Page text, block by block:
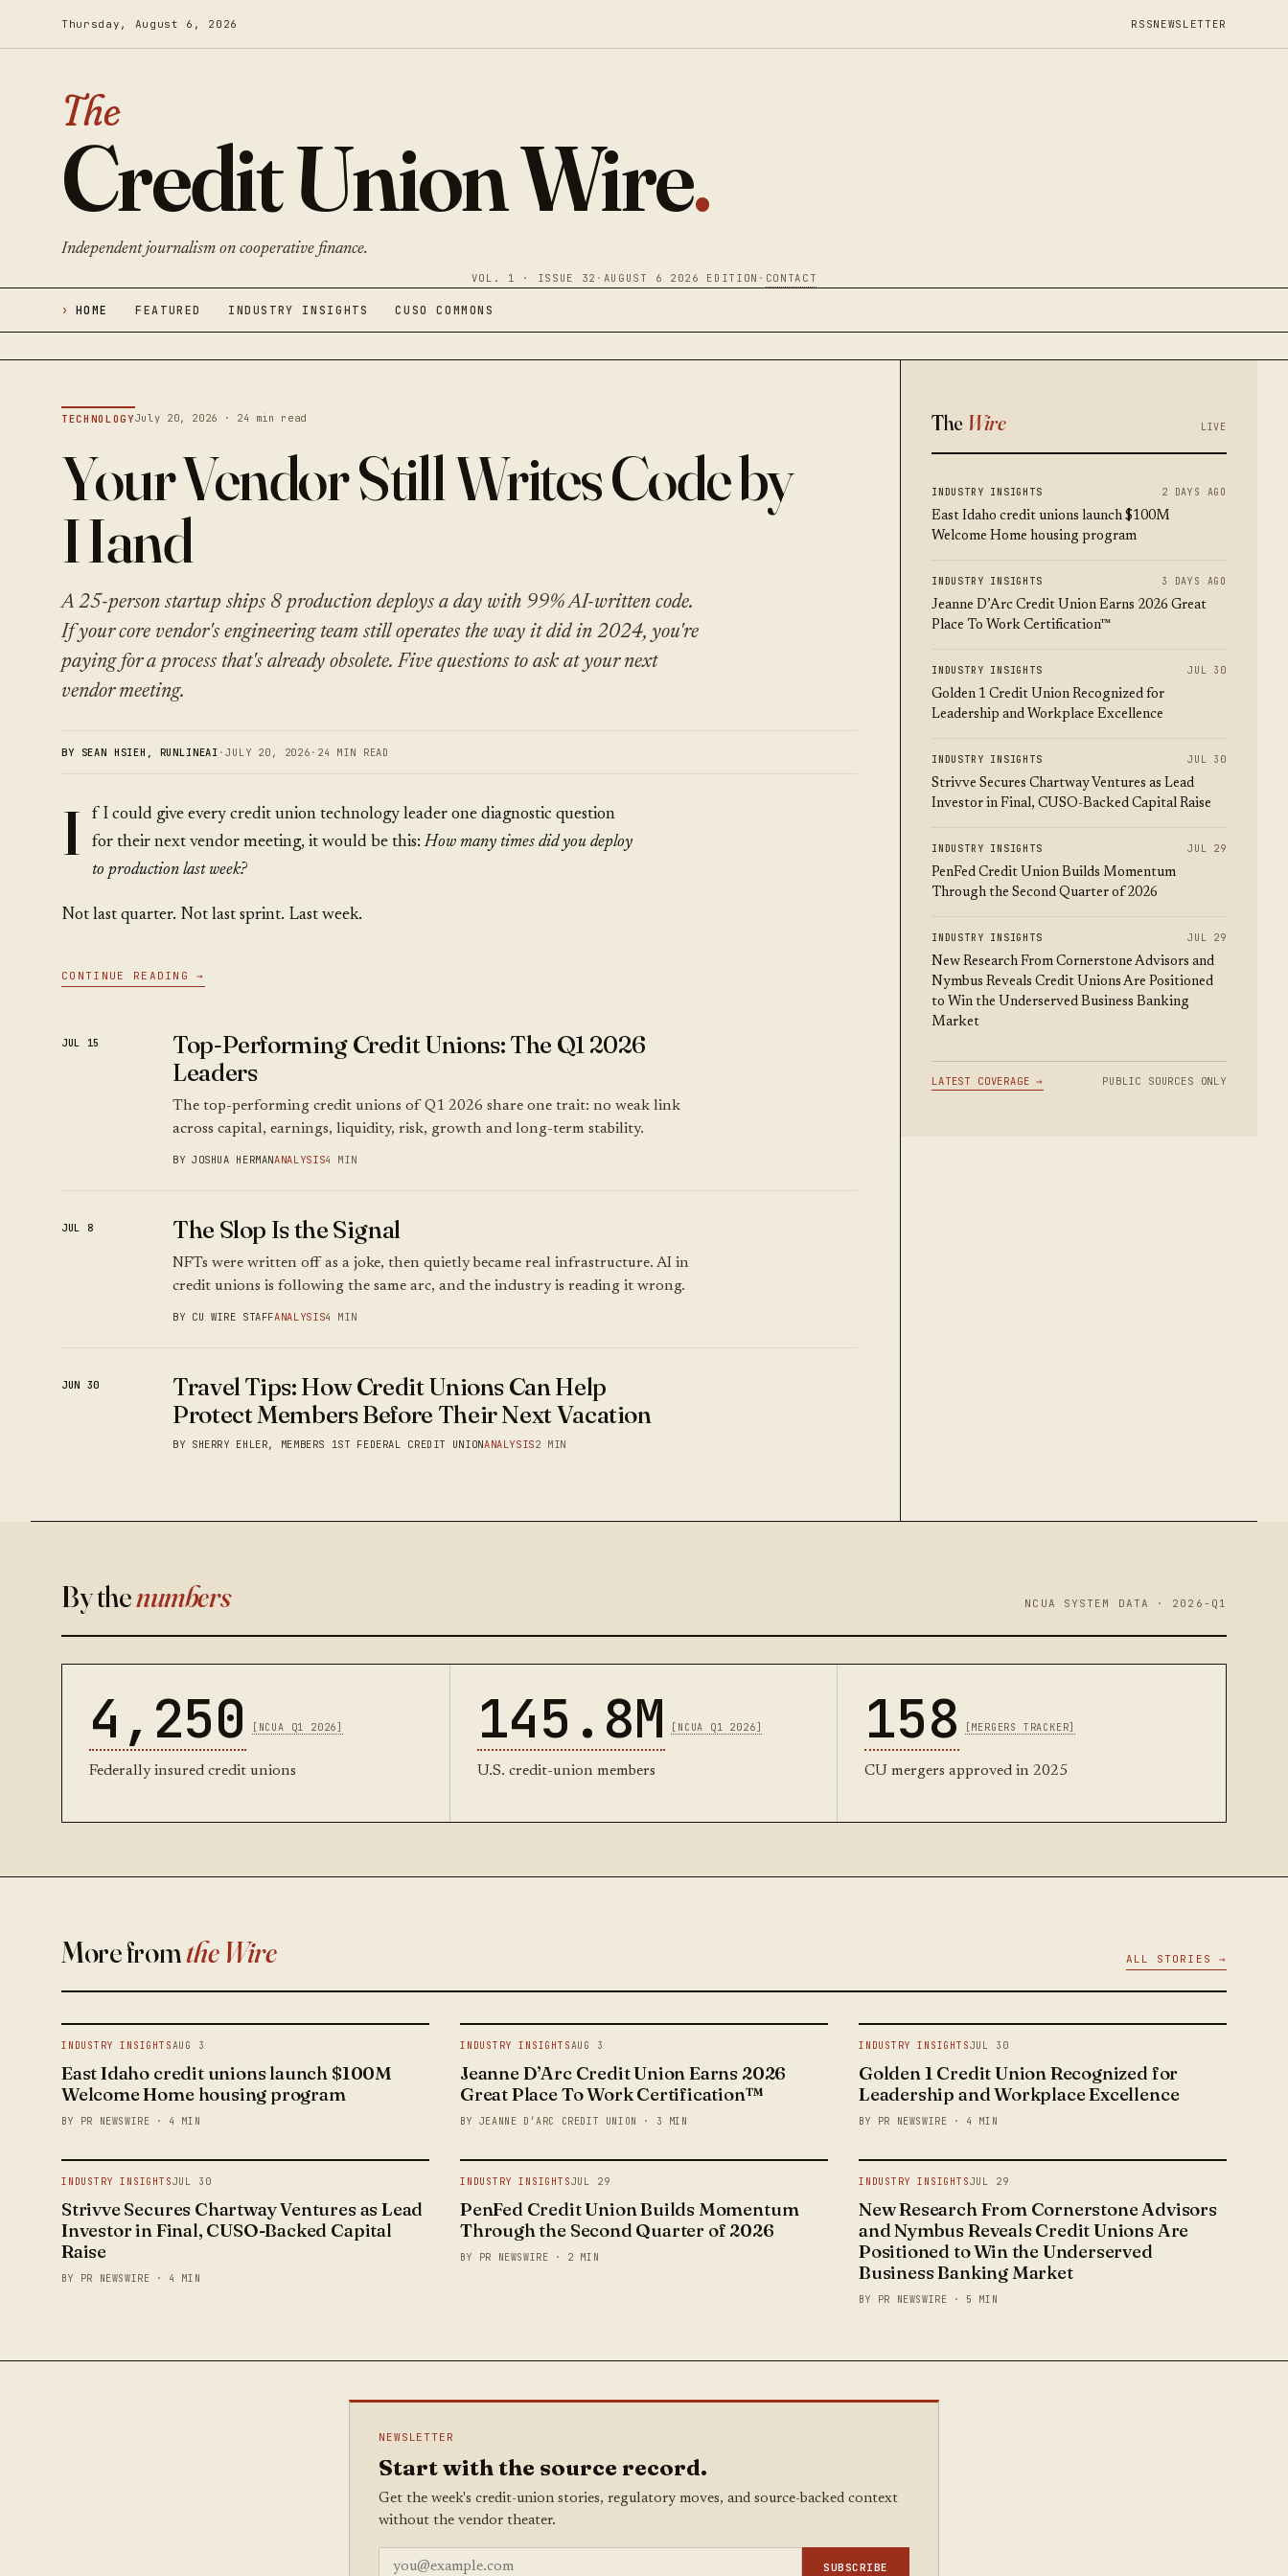
Thursday, August 6, 2026 RSSNEWSLETTER
The
Credit Union Wire.
Independent journalism on cooperative finance.
VOL. 1 · ISSUE 32 · AUGUST 6 2026 EDITION · CONTACT
HOME FEATURED INDUSTRY INSIGHTS CUSO COMMONS
TECHNOLOGYJuly 20, 2026 · 24 min read
Your Vendor Still Writes Code by
Hand
A 25-person startup ships 8 production deploys a day with 99% AI-written code.
If your core vendor's engineering team still operates the way it did in 2024, you're
paying for a process that's already obsolete. Five questions to ask at your next
vendor meeting.
BY SEAN HSIEH, RUNLINEAI ·JULY 20, 2026 · 24 MIN READ
I
f I could give every credit union technology leader one diagnostic question
for their next vendor meeting, it would be this: How many times did you deploy
to production last week?
Not last quarter. Not last sprint. Last week.
CONTINUE READING →
JUL 15
Top-Performing Credit Unions: The Q1 2026
Leaders
The top-performing credit unions of Q1 2026 share one trait: no weak link
across capital, earnings, liquidity, risk, growth and long-term stability.
BY JOSHUA HERMANANALYSIS4 MIN
JUL 8 The Slop Is the Signal
NFTs were written off as a joke, then quietly became real infrastructure. AI in
credit unions is following the same arc, and the industry is reading it wrong.
BY CU WIRE STAFFANALYSIS4 MIN
JUN 30
Travel Tips: How Credit Unions Can Help
Protect Members Before Their Next Vacation
BY SHERRY EHLER, MEMBERS 1ST FEDERAL CREDIT UNIONANALYSIS2 MIN
The Wire LIVE
INDUSTRY INSIGHTS 2 DAYS AGO
East Idaho credit unions launch $100M
Welcome Home housing program
INDUSTRY INSIGHTS 3 DAYS AGO
Jeanne D’Arc Credit Union Earns 2026 Great
Place To Work Certification™
INDUSTRY INSIGHTS JUL 30
Golden 1 Credit Union Recognized for
Leadership and Workplace Excellence
INDUSTRY INSIGHTS JUL 30
Strivve Secures Chartway Ventures as Lead
Investor in Final, CUSO-Backed Capital Raise
INDUSTRY INSIGHTS JUL 29
PenFed Credit Union Builds Momentum
Through the Second Quarter of 2026
INDUSTRY INSIGHTS JUL 29
New Research From Cornerstone Advisors and
Nymbus Reveals Credit Unions Are Positioned
to Win the Underserved Business Banking
Market
LATEST COVERAGE → PUBLIC SOURCES ONLY
By thenumbers NCUA SYSTEM DATA · 2026-Q1
4,250 [NCUA Q1 2026]
Federally insured credit unions
145.8M [NCUA Q1 2026]
U.S. credit-union members
158 [MERGERS TRACKER]
CU mergers approved in 2025
More fromthe Wire ALL STORIES →
INDUSTRY INSIGHTSAUG 3
East Idaho credit unions launch $100M
Welcome Home housing program
BY PR NEWSWIRE · 4 MIN
INDUSTRY INSIGHTSAUG 3
Jeanne D’Arc Credit Union Earns 2026
Great Place To Work Certification™
BY JEANNE D’ARC CREDIT UNION · 3 MIN
INDUSTRY INSIGHTSJUL 30
Golden 1 Credit Union Recognized for
Leadership and Workplace Excellence
BY PR NEWSWIRE · 4 MIN
INDUSTRY INSIGHTSJUL 30
Strivve Secures Chartway Ventures as Lead
Investor in Final, CUSO-Backed Capital
Raise
BY PR NEWSWIRE · 4 MIN
INDUSTRY INSIGHTSJUL 29
PenFed Credit Union Builds Momentum
Through the Second Quarter of 2026
BY PR NEWSWIRE · 2 MIN
INDUSTRY INSIGHTSJUL 29
New Research From Cornerstone Advisors
and Nymbus Reveals Credit Unions Are
Positioned to Win the Underserved
Business Banking Market
BY PR NEWSWIRE · 5 MIN
NEWSLETTER
Start with the source record.
Get the week's credit-union stories, regulatory moves, and source-backed context
without the vendor theater.
SUBSCRIBE